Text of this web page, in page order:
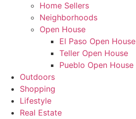
Home Sellers
Neighborhoods
Open House
El Paso Open House
Teller Open House
Pueblo Open House
Outdoors
Shopping
Lifestyle
Real Estate